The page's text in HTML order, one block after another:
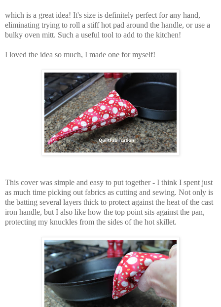
which is a great idea! It's size is definitely perfect for any hand,
eliminating trying to roll a stiff hot pad around the handle, or use a
bulky oven mitt. Such a useful tool to add to the kitchen!
I loved the idea so much, I made one for myself!
This cover was simple and easy to put together - I think I spent just
as much time picking out fabrics as cutting and sewing. Not only is
the batting several layers thick to protect against the heat of the cast
iron handle, but I also like how the top point sits against the pan,
protecting my knuckles from the sides of the hot skillet.